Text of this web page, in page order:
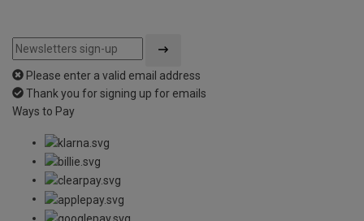
Please enter a valid email address
Thank you for signing up for emails
Ways to Pay